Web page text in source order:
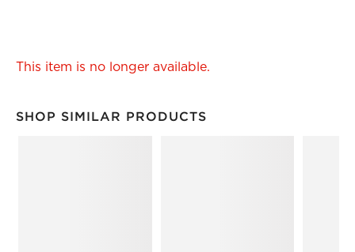
This item is no longer available.
SHOP SIMILAR PRODUCTS
SHOP SIMILAR PRODUCTSITEMS SKIPPED. UNDO.